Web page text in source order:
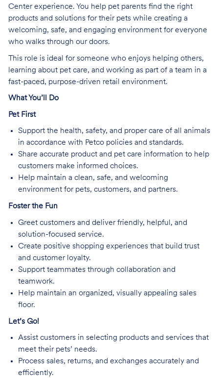
Center experience. You help pet parents find the right
products and solutions for their pets while creating a
welcoming, safe, and engaging environment for everyone
who walks through our doors.
This role is ideal for someone who enjoys helping others,
learning about pet care, and working as part of a team in a
fast-paced, purpose-driven retail environment.
What You’ll Do
Pet First
Support the health, safety, and proper care of all animals
in accordance with Petco policies and standards.
Share accurate product and pet care information to help
customers make informed choices.
Help maintain a clean, safe, and welcoming
environment for pets, customers, and partners.
Foster the Fun
Greet customers and deliver friendly, helpful, and
solution-focused service.
Create positive shopping experiences that build trust
and customer loyalty.
Support teammates through collaboration and
teamwork.
Help maintain an organized, visually appealing sales
floor.
Let’s Go!
Assist customers in selecting products and services that
meet their pets’ needs.
Process sales, returns, and exchanges accurately and
efficiently.